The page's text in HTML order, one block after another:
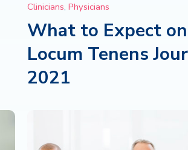
Clinicians, Physicians
What to Expect
Locum Tenens
2021